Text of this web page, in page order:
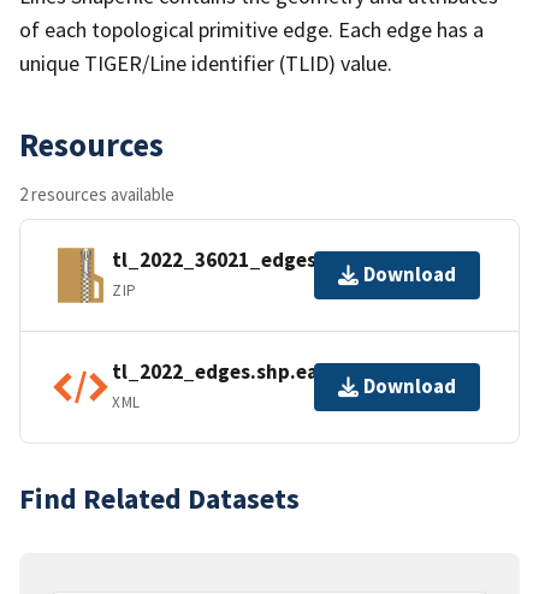
of each topological primitive edge. Each edge has a
unique TIGER/Line identifier (TLID) value.
Resources
2 resources available
tl_2022_36021_edges.zip
ZIP
Download
tl_2022_edges.shp.ea.iso.xml
XML
Download
Find Related Datasets